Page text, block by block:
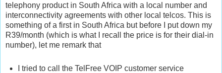
telephony product in South Africa with a local number and
interconnectivity agreements with other local telcos. This is
something of a first in South Africa but before I put down my
R39/month (which is what I recall the price is for their dial-in
number), let me remark that
I tried to call the TelFree VOIP customer service